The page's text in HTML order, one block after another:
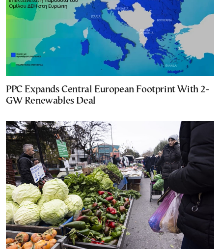
PPC Expands Central European Footprint With 2-
GW Renewables Deal